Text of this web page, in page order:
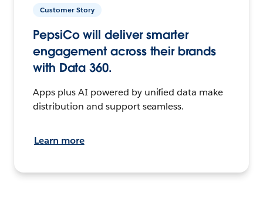
Customer Story
PepsiCo will deliver smarter
engagement across their brands
with Data 360.
Apps plus AI powered by unified data make
distribution and support seamless.
Learn more